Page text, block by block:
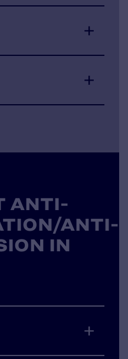
ANTI-
ANTI-
IN